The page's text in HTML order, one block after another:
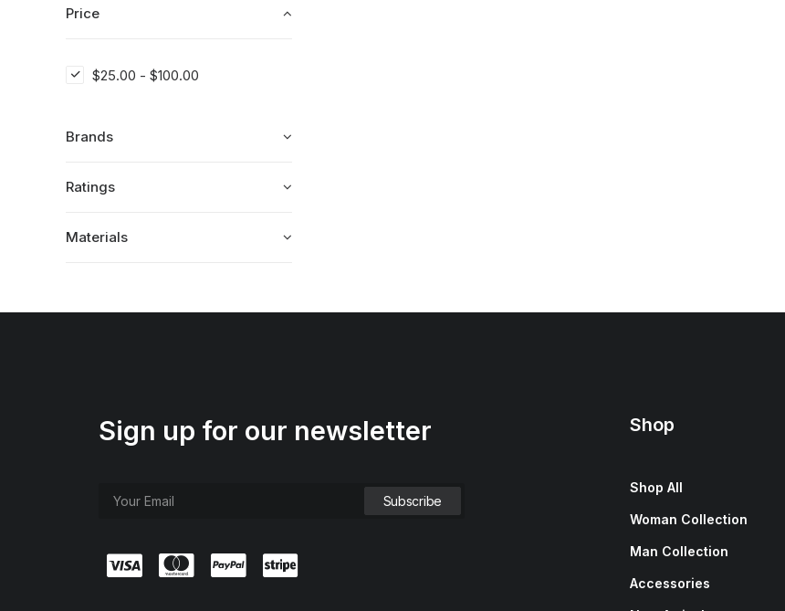
Price
$25.00 - $100.00
Brands
Ratings
Materials
Sign up for our newsletter Shop
Shop All
Woman Collection
Man Collection
Accessories